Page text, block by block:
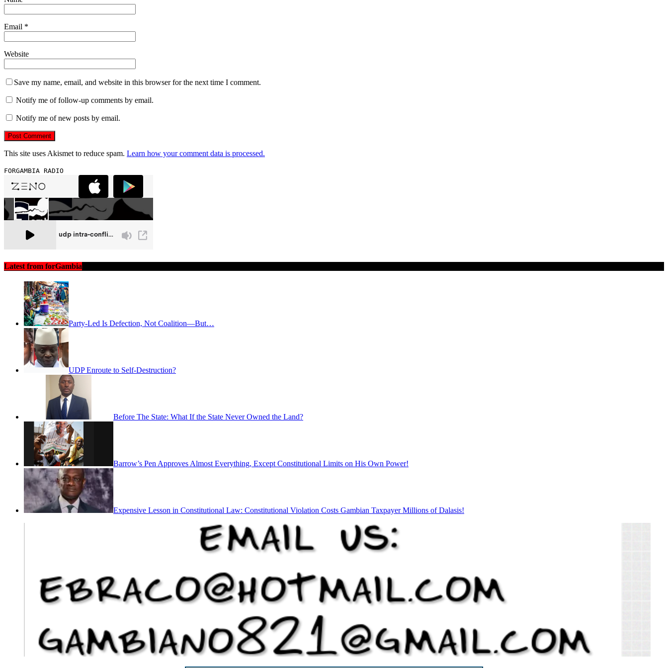
Email *
Website
Save my name, email, and website in this browser for the next time I comment.
Notify me of follow-up comments by email.
Notify me of new posts by email.
This site uses Akismet to reduce spam. Learn how your comment data is processed.
FORGAMBIA RADIO
Latest from forGambia
Party-Led Is Defection, Not Coalition—But…
UDP Enroute to Self-Destruction?
Before The State: What If the State Never Owned the Land?
Barrow’s Pen Approves Almost Everything, Except Constitutional Limits on His Own Power!
Expensive Lesson in Constitutional Law: Constitutional Violation Costs Gambian Taxpayer Millions of Dalasis!